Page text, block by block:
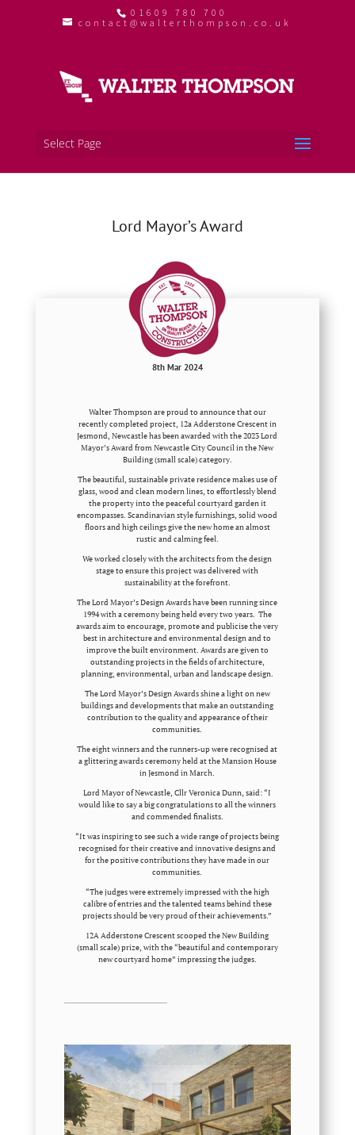
01609 780 700
contact@walterthompson.co.uk
Select Page
Lord Mayor’s Award
8th Mar 2024
Walter Thompson are proud to announce that our
recently completed project, 12a Adderstone Crescent in
Jesmond, Newcastle has been awarded with the 2023 Lord
Mayor’s Award from Newcastle City Council in the New
Building (small scale) category.
The beautiful, sustainable private residence makes use of
glass, wood and clean modern lines, to effortlessly blend
the property into the peaceful courtyard garden it
encompasses. Scandinavian style furnishings, solid wood
floors and high ceilings give the new home an almost
rustic and calming feel.
We worked closely with the architects from the design
stage to ensure this project was delivered with
sustainability at the forefront.
The Lord Mayor’s Design Awards have been running since
1994 with a ceremony being held every two years. The
awards aim to encourage, promote and publicise the very
best in architecture and environmental design and to
improve the built environment. Awards are given to
outstanding projects in the fields of architecture,
planning, environmental, urban and landscape design.
The Lord Mayor’s Design Awards shine a light on new
buildings and developments that make an outstanding
contribution to the quality and appearance of their
communities.
The eight winners and the runners-up were recognised at
a glittering awards ceremony held at the Mansion House
in Jesmond in March.
Lord Mayor of Newcastle, Cllr Veronica Dunn, said: “I
would like to say a big congratulations to all the winners
and commended finalists.
“It was inspiring to see such a wide range of projects being
recognised for their creative and innovative designs and
for the positive contributions they have made in our
communities.
“The judges were extremely impressed with the high
calibre of entries and the talented teams behind these
projects should be very proud of their achievements.”
12A Adderstone Crescent scooped the New Building
(small scale) prize, with the “beautiful and contemporary
new courtyard home” impressing the judges.